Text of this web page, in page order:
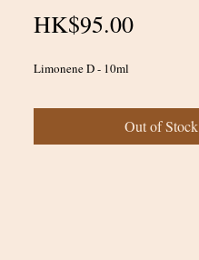
HK$95.00Price
Limonene D - 10ml
Out of Stock